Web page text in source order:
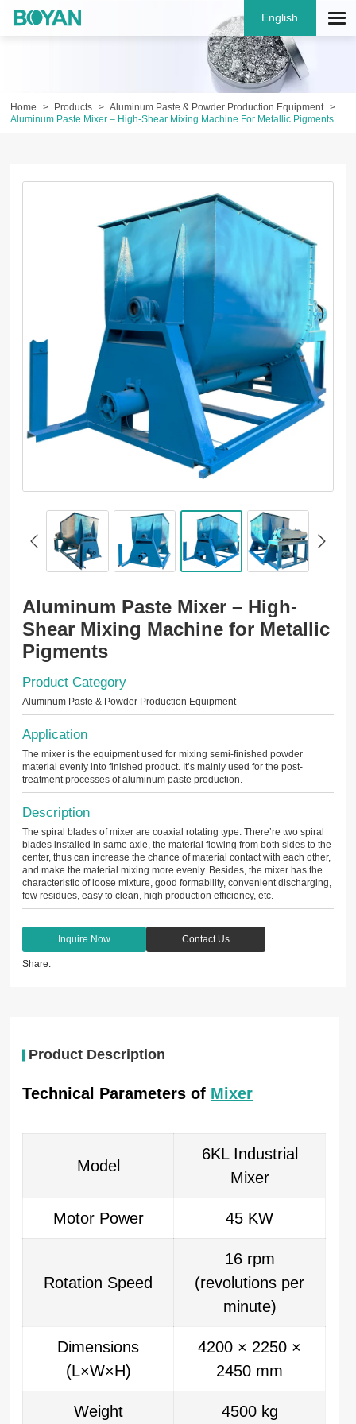
English
Home Products
Aluminum Paste & Powder Production Equipment
Aluminum Paste Mixer – High-Shear Mixing Machine For Metallic Pigments
Aluminum Paste Mixer – High-
Shear Mixing Machine for Metallic
Pigments
Product Category
Aluminum Paste & Powder Production Equipment
Application
The mixer is the equipment used for mixing semi-finished powder
material evenly into finished product. It’s mainly used for the post-
treatment processes of aluminum paste production.
Description
The spiral blades of mixer are coaxial rotating type. There’re two spiral
blades installed in same axle, the material flowing from both sides to the
center, thus can increase the chance of material contact with each other,
and make the material mixing more evenly. Besides, the mixer has the
characteristic of loose mixture, good formability, convenient discharging,
few residues, easy to clean, high production efficiency, etc.
Inquire Now Contact Us
Share:
Product Description
Technical Parameters of Mixer
Model
6KL Industrial
Mixer
Motor Power 45 KW
Rotation Speed
16 rpm
(revolutions per
minute)
Dimensions
(L×W×H)
4200 × 2250 ×
2450 mm
Weight 4500 kg